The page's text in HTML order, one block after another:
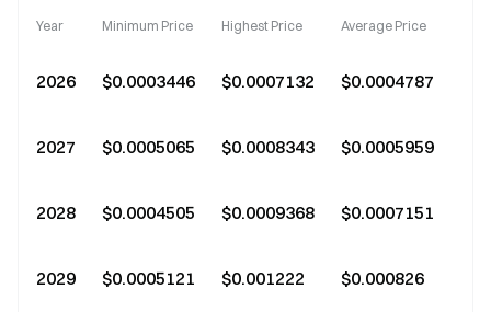
Year Minimum Price Highest Price Average Price
2026 $0.0003446 $0.0007132 $0.0004787
2027 $0.0005065 $0.0008343 $0.0005959
2028 $0.0004505 $0.0009368 $0.0007151
2029 $0.0005121 $0.001222 $0.000826